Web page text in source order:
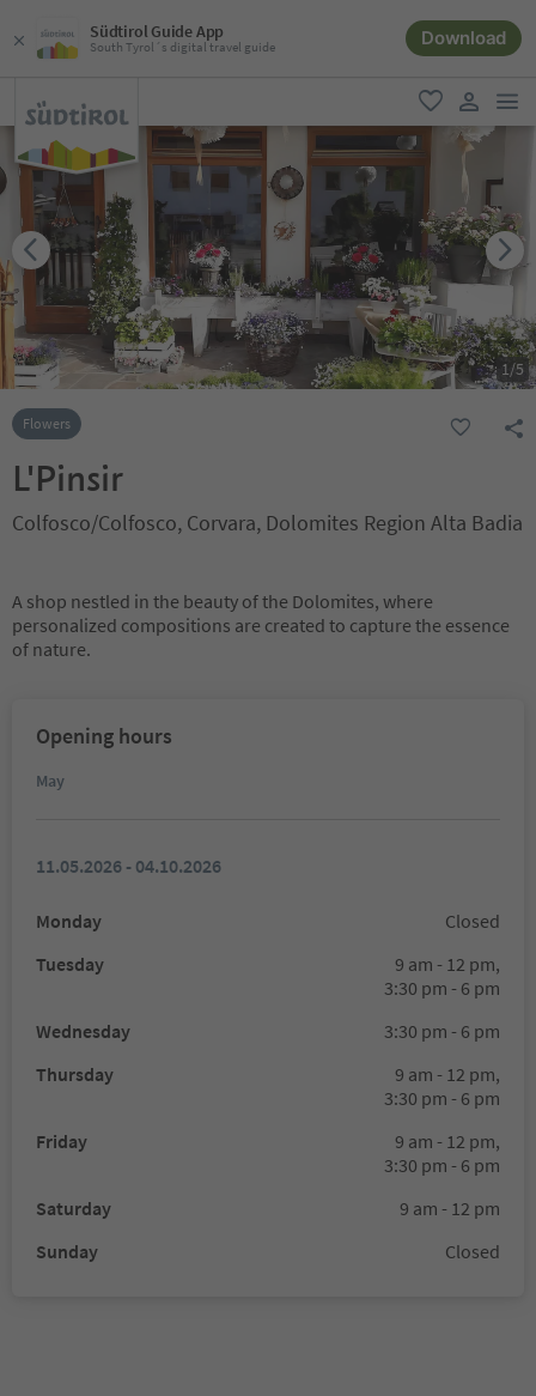
Südtirol Guide App
South Tyrol´s digital travel guide Download
favorite
user link
1/5
Flowers
L'Pinsir
Colfosco/Colfosco, Corvara, Dolomites Region Alta Badia
A shop nestled in the beauty of the Dolomites, where
personalized compositions are created to capture the essence
of nature.
Opening hours
May
11.05.2026 - 04.10.2026
Monday
Closed
Tuesday
9 am - 12 pm,
3:30 pm - 6 pm
Wednesday
3:30 pm - 6 pm
Thursday
9 am - 12 pm,
3:30 pm - 6 pm
Friday
9 am - 12 pm,
3:30 pm - 6 pm
Saturday
9 am - 12 pm
Sunday
Closed